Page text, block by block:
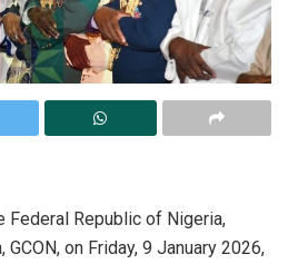
Federal Republic of Nigeria,
on Friday, 9 January 2026,